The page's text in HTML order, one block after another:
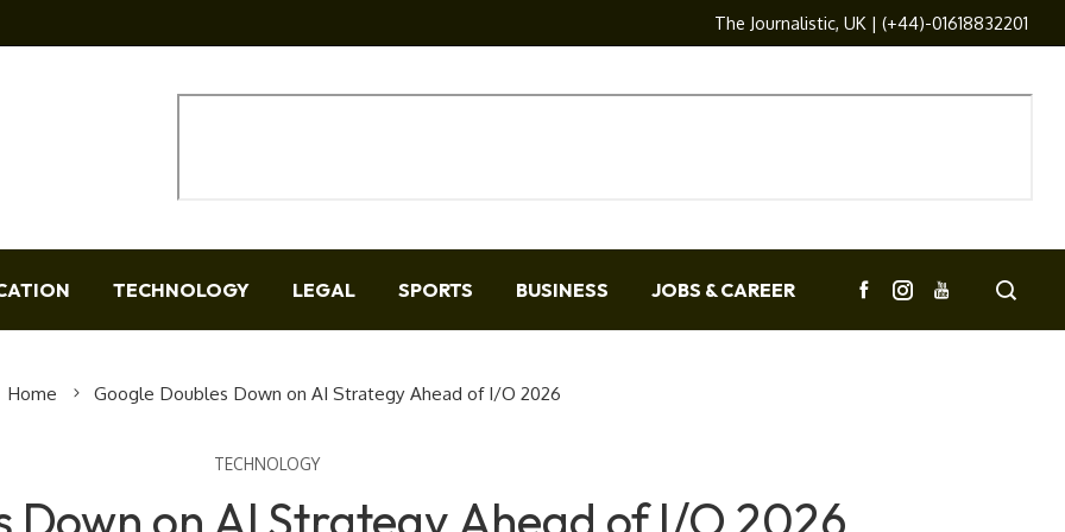
The Journalistic, UK | (+44)-01618832201
TECHNOLOGY LEGAL SPORTS BUSINESS JOBS & CAREER
Home Google Doubles Down on AI Strategy Ahead of I/O 2026
TECHNOLOGY
Down on AI Strategy Ahead of I/O 2026